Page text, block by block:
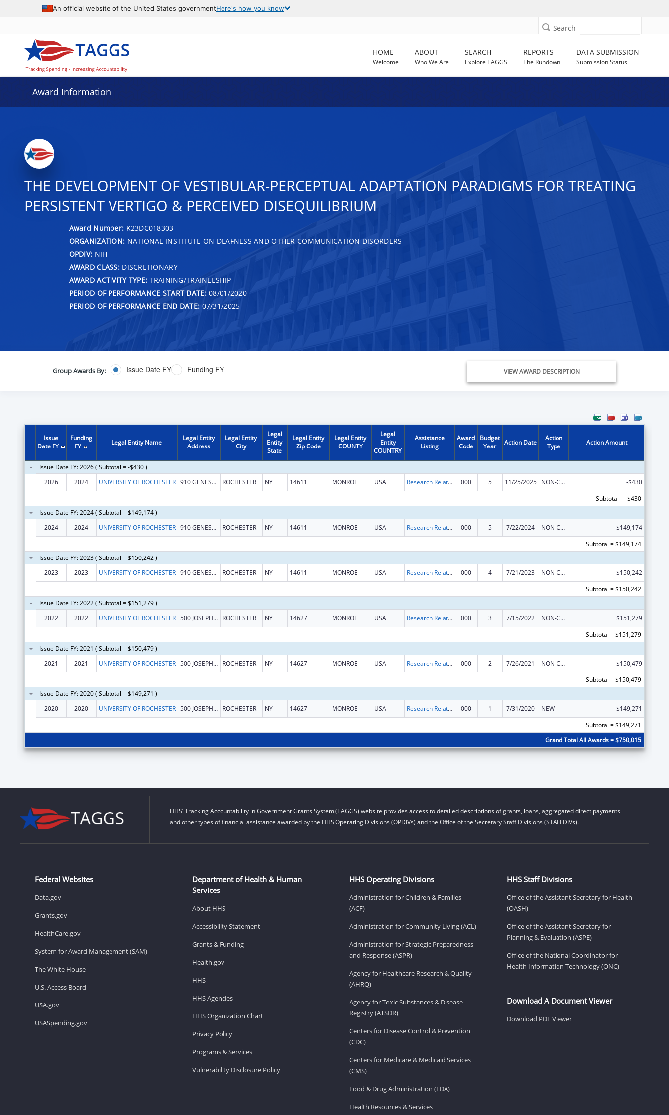
An official website of the United States governmentHere's how you know
Search
HOME
Welcome
ABOUT
Who We Are
SEARCH
Explore TAGGS
REPORTS
The Rundown
DATA SUBMISSION
Submission Status
Award Information
THE DEVELOPMENT OF VESTIBULAR-PERCEPTUAL ADAPTATION PARADIGMS FOR TREATING
PERSISTENT VERTIGO & PERCEIVED DISEQUILIBRIUM
Award Number: K23DC018303
ORGANIZATION: NATIONAL INSTITUTE ON DEAFNESS AND OTHER COMMUNICATION DISORDERS
OPDIV: NIH
AWARD CLASS:DISCRETIONARY
AWARD ACTIVITY TYPE: TRAINING/TRAINEESHIP
PERIOD OF PERFORMANCE START DATE:08/01/2020
PERIOD OF PERFORMANCE END DATE: 07/31/2025
Group Awards By: Issue Date FY Funding FY VIEW AWARD DESCRIPTION
Issue
Date FY
Funding
FY
Legal Entity Name
Legal Entity
Address
Legal Entity
City
Legal
Entity
State
Legal Entity
Zip Code
Legal Entity
COUNTY
Legal
Entity
COUNTRY
Assistance
Listing
Award
Code
Budget
Year
Action Date
Action
Type
Action Amount
Issue Date FY: 2026 ( Subtotal = -$430 )
2026
2024 UNIVERSITY OF ROCHESTER 910 GENESEE ST ROCHESTER NY 14611 MONROE USA Research Related to Deafness and Communication Disorders 000 5 11/25/2025 NON-COMPETING CONTINUATION
-$430
Subtotal = -$430
Issue Date FY: 2024 ( Subtotal = $149,174 )
2024
2024 UNIVERSITY OF ROCHESTER 910 GENESEE ST ROCHESTER NY 14611 MONROE USA Research Related to Deafness and Communication Disorders 000 5 7/22/2024 NON-COMPETING CONTINUATION
$149,174
Subtotal = $149,174
Issue Date FY: 2023 ( Subtotal = $150,242 )
2023
2023 UNIVERSITY OF ROCHESTER 910 GENESEE ST ROCHESTER NY 14611 MONROE USA Research Related to Deafness and Communication Disorders 000 4 7/21/2023 NON-COMPETING CONTINUATION
$150,242
Subtotal = $150,242
Issue Date FY: 2022 ( Subtotal = $151,279 )
2022
2022 UNIVERSITY OF ROCHESTER 500 JOSEPH C WILSON BLVD ROCHESTER NY 14627 MONROE USA Research Related to Deafness and Communication Disorders 000 3 7/15/2022 NON-COMPETING CONTINUATION
$151,279
Subtotal = $151,279
Issue Date FY: 2021 ( Subtotal = $150,479 )
2021
2021 UNIVERSITY OF ROCHESTER 500 JOSEPH C WILSON BLVD ROCHESTER NY 14627 MONROE USA Research Related to Deafness and Communication Disorders 000 2 7/26/2021 NON-COMPETING CONTINUATION
$150,479
Subtotal = $150,479
Issue Date FY: 2020 ( Subtotal = $149,271 )
2020
2020 UNIVERSITY OF ROCHESTER 500 JOSEPH C WILSON BLVD ROCHESTER NY 14627 MONROE USA Research Related to Deafness and Communication Disorders 000 1 7/31/2020 NEW
$149,271
Subtotal = $149,271
Grand Total All Awards = $750,015
HHS’ Tracking Accountability in Government Grants System (TAGGS) website provides access to detailed descriptions of grants, loans, aggregated direct payments
and other types of financial assistance awarded by the HHS Operating Divisions (OPDIVs) and the Office of the Secretary Staff Divisions (STAFFDIVs).
Federal Websites
Data.gov
Grants.gov
HealthCare.gov
System for Award Management (SAM)
The White House
U.S. Access Board
USA.gov
USASpending.gov
Department of Health & Human
Services
About HHS
Accessibility Statement
Grants & Funding
Health.gov
HHS
HHS Agencies
HHS Organization Chart
Privacy Policy
Programs & Services
Vulnerability Disclosure Policy
HHS Operating Divisions
Administration for Children & Families
(ACF)
Administration for Community Living (ACL)
Administration for Strategic Preparedness
and Response (ASPR)
Agency for Healthcare Research & Quality
(AHRQ)
Agency for Toxic Substances & Disease
Registry (ATSDR)
Centers for Disease Control & Prevention
(CDC)
Centers for Medicare & Medicaid Services
(CMS)
Food & Drug Administration (FDA)
Health Resources & Services
HHS Staff Divisions
Office of the Assistant Secretary for Health
(OASH)
Office of the Assistant Secretary for
Planning & Evaluation (ASPE)
Office of the National Coordinator for
Health Information Technology (ONC)
Download A Document Viewer
Download PDF Viewer